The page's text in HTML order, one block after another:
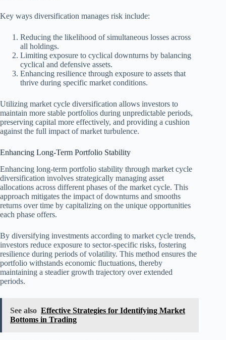
Key ways diversification manages risk include:
Reducing the likelihood of simultaneous losses across
all holdings.
Limiting exposure to cyclical downturns by balancing
cyclical and defensive assets.
Enhancing resilience through exposure to assets that
thrive during specific market conditions.
Utilizing market cycle diversification allows investors to
maintain more stable portfolios during unpredictable periods,
preserving capital more effectively, and providing a cushion
against the full impact of market turbulence.
Enhancing Long-Term Portfolio Stability
Enhancing long-term portfolio stability through market cycle
diversification involves strategically managing asset
allocations across different phases of the market cycle. This
approach mitigates the impact of downturns and smooths
returns over time by capitalizing on the unique opportunities
each phase offers.
By diversifying investments according to market cycle trends,
investors reduce exposure to sector-specific risks, fostering
resilience during periods of volatility. This method ensures the
portfolio withstands economic fluctuations, thereby
maintaining a steadier growth trajectory over extended
periods.
See also Effective Strategies for Identifying Market
Bottoms in Trading